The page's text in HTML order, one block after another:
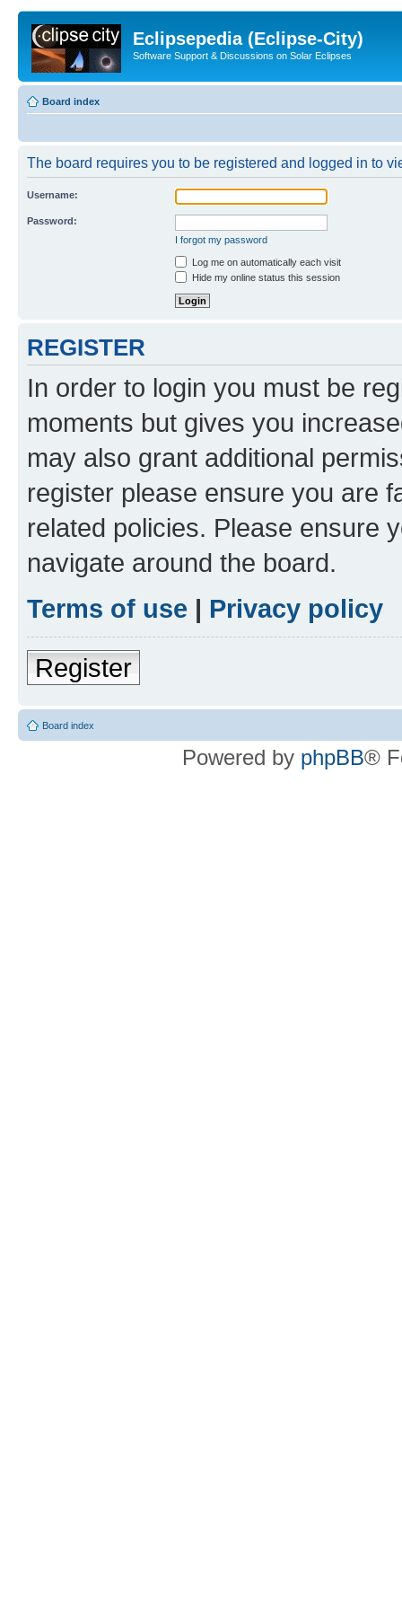
Eclipsepedia (Eclipse-City)
Software Support & Discussions on Solar Eclipses
Board index
The board requires you to be registered and logged in to
Username:
Password:
I forgot my password
Log me on automatically each visit
Hide my online status this session
REGISTER
In order to login you must be
moments but gives you
may also grant additional
register please ensure you are
related policies. Please ensure
navigate around the board.
Terms of use | Privacy policy
Register
Board index
Powered by phpBB®